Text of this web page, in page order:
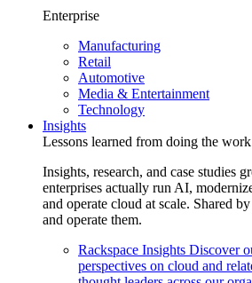
Enterprise
Manufacturing
Retail
Automotive
Media & Entertainment
Technology
Insights
Lessons learned from doing the
Insights, research, and case studies
enterprises actually run AI,
and operate cloud at scale. Shared
and operate them.
Rackspace Insights Discover
perspectives on cloud and